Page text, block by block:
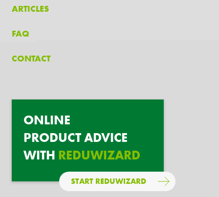
ARTICLES
FAQ
CONTACT
ONLINE
PRODUCT ADVICE
WITH REDUWIZARD
START REDUWIZARD